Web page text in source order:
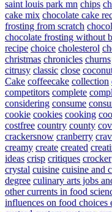
saint louis park mn chips
cake mix chocolate cake
frosting from scratch
chocolate frosting without
recipe choice cholesterol
christmas chronicles churns
citrusy classic close
Cake coffeecake collection
competitors complete
considering consume
cookie cookies cooking
costfree country county
crackersnow cranberry
creamy create created
ideas crisp critiques crocker
crystal cuisine cuisine and
degree culinary arts jobs
other currents in food
influences on food choices